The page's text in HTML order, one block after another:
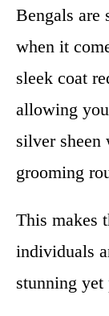
Bengals are
when it
sleek coat
allowing
silver sheen
grooming
This makes
individuals
stunning